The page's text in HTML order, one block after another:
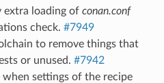
extra loading of conan.conf
check. #7949
to remove things that
or unused. #7942
when settings of the recipe